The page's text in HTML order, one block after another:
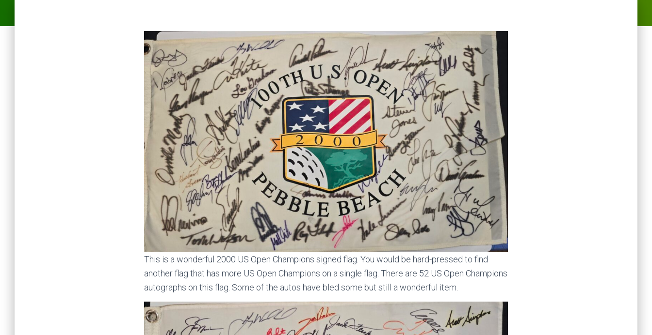
This is a wonderful 2000 US Open Champions signed flag. You would be hard-pressed to find
another flag that has more US Open Champions on a single flag. There are 52 US Open Champions
autographs on this flag. Some of the autos have bled some but still a wonderful item.